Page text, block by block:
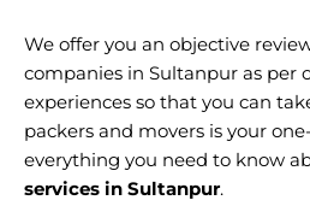
We offer you an objective
companies in Sultanpur as per
experiences so that you can
packers and movers is your
everything you need to know
services in Sultanpur.